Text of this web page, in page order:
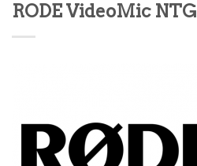
RODE VideoMic NTG